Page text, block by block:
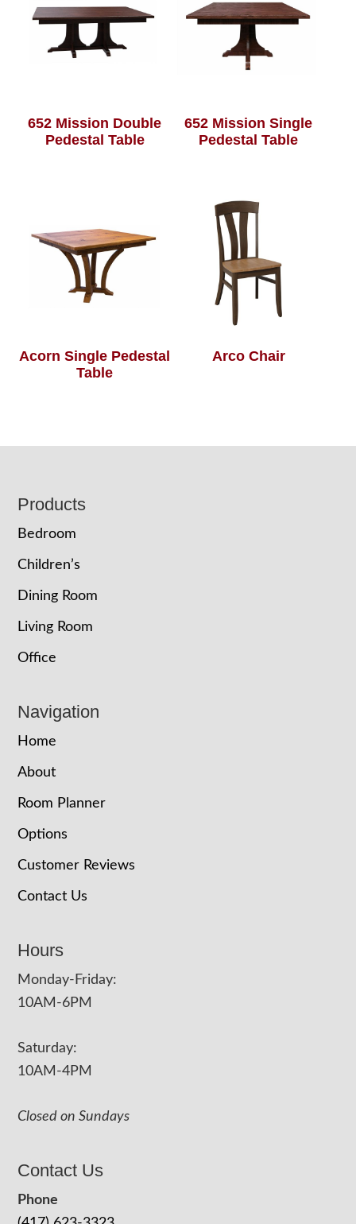
652 Mission Double
Pedestal Table
652 Mission Single
Pedestal Table
Acorn Single Pedestal
Table
Arco Chair
Footer
Products
Bedroom
Children’s
Dining Room
Living Room
Office
Navigation
Home
About
Room Planner
Options
Customer Reviews
Contact Us
Hours
Monday-Friday:
10AM-6PM
Saturday:
10AM-4PM
Closed on Sundays
Contact Us
Phone